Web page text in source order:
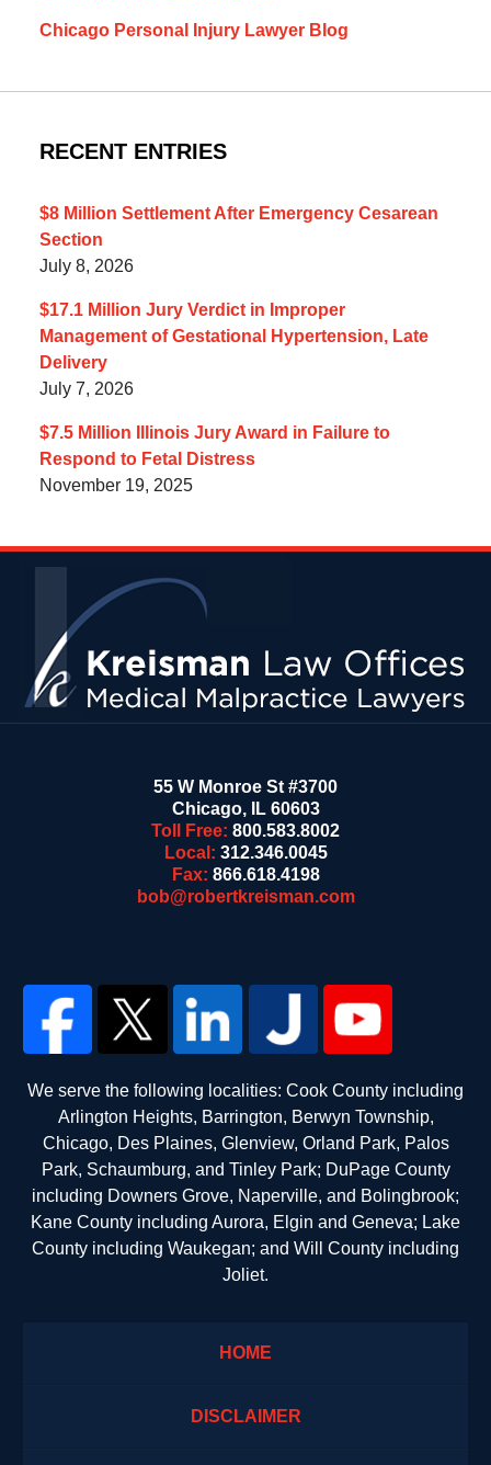
Chicago Personal Injury Lawyer Blog
RECENT ENTRIES
$8 Million Settlement After Emergency Cesarean
Section
July 8, 2026
$17.1 Million Jury Verdict in Improper
Management of Gestational Hypertension, Late
Delivery
July 7, 2026
$7.5 Million Illinois Jury Award in Failure to
Respond to Fetal Distress
November 19, 2025
55 W Monroe St #3700
Chicago, IL 60603
Toll Free: 800.583.8002
Local: 312.346.0045
Fax: 866.618.4198
bob@robertkreisman.com
We serve the following localities: Cook County including
Arlington Heights, Barrington, Berwyn Township,
Chicago, Des Plaines, Glenview, Orland Park, Palos
Park, Schaumburg, and Tinley Park; DuPage County
including Downers Grove, Naperville, and Bolingbrook;
Kane County including Aurora, Elgin and Geneva; Lake
County including Waukegan; and Will County including
Joliet.
HOME
DISCLAIMER